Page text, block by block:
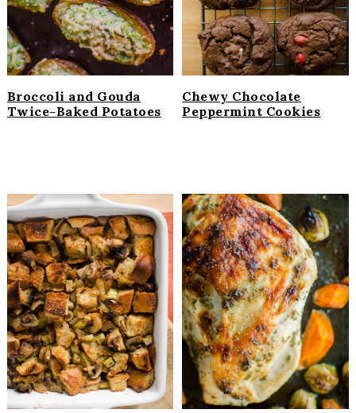
Broccoli and Gouda
Twice-Baked Potatoes
Chewy Chocolate
Peppermint Cookies